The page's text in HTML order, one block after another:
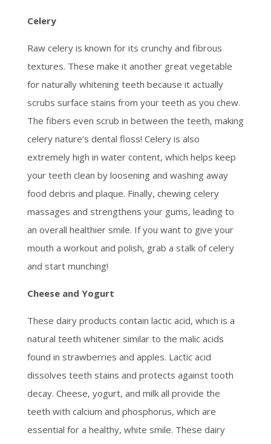
Celery
Raw celery is known for its crunchy and fibrous
textures. These make it another great vegetable
for naturally whitening teeth because it actually
scrubs surface stains from your teeth as you chew.
The fibers even scrub in between the teeth, making
celery nature’s dental floss! Celery is also
extremely high in water content, which helps keep
your teeth clean by loosening and washing away
food debris and plaque. Finally, chewing celery
massages and strengthens your gums, leading to
an overall healthier smile. If you want to give your
mouth a workout and polish, grab a stalk of celery
and start munching!
Cheese and Yogurt
These dairy products contain lactic acid, which is a
natural teeth whitener similar to the malic acids
found in strawberries and apples. Lactic acid
dissolves teeth stains and protects against tooth
decay. Cheese, yogurt, and milk all provide the
teeth with calcium and phosphorus, which are
essential for a healthy, white smile. These dairy